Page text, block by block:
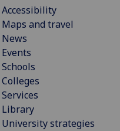
Accessibility
Maps and travel
News
Events
Schools
Colleges
Services
Library
University strategies